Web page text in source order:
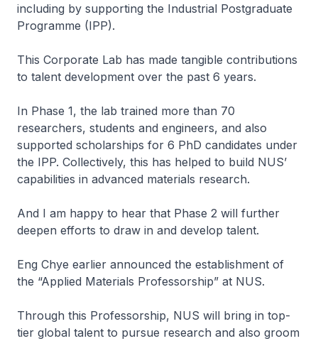
including by supporting the Industrial Postgraduate
Programme (IPP).
This Corporate Lab has made tangible contributions
to talent development over the past 6 years.
In Phase 1, the lab trained more than 70
researchers, students and engineers, and also
supported scholarships for 6 PhD candidates under
the IPP. Collectively, this has helped to build NUS’
capabilities in advanced materials research.
And I am happy to hear that Phase 2 will further
deepen efforts to draw in and develop talent.
Eng Chye earlier announced the establishment of
the “Applied Materials Professorship” at NUS.
Through this Professorship, NUS will bring in top-
tier global talent to pursue research and also groom